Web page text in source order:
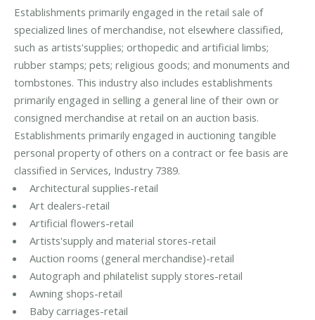
Establishments primarily engaged in the retail sale of
specialized lines of merchandise, not elsewhere classified,
such as artists'supplies; orthopedic and artificial limbs;
rubber stamps; pets; religious goods; and monuments and
tombstones. This industry also includes establishments
primarily engaged in selling a general line of their own or
consigned merchandise at retail on an auction basis.
Establishments primarily engaged in auctioning tangible
personal property of others on a contract or fee basis are
classified in Services, Industry 7389.
Architectural supplies-retail
Art dealers-retail
Artificial flowers-retail
Artists'supply and material stores-retail
Auction rooms (general merchandise)-retail
Autograph and philatelist supply stores-retail
Awning shops-retail
Baby carriages-retail